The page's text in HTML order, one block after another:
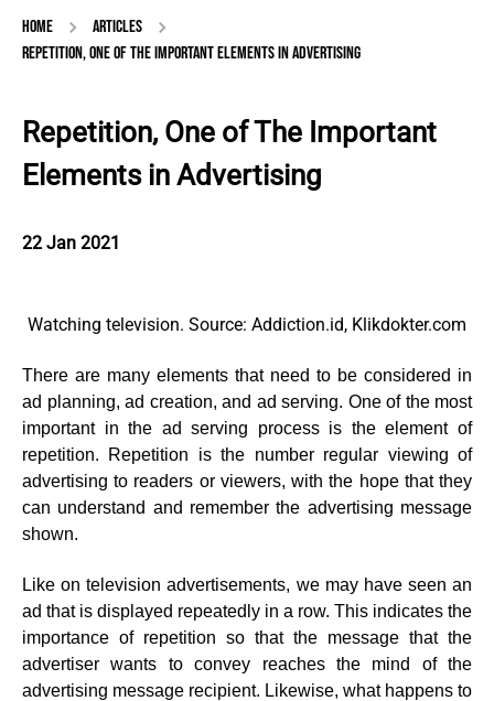
HOME
ARTICLES
REPETITION, ONE OF THE IMPORTANT ELEMENTS IN ADVERTISING
Repetition, One of The Important
Elements in Advertising
22 Jan 2021
Watching television. Source: Addiction.id, Klikdokter.com
There are many elements that need to be considered in
ad planning, ad creation, and ad serving. One of the most
important in the ad serving process is the element of
repetition. Repetition is the number regular viewing of
advertising to readers or viewers, with the hope that they
can understand and remember the advertising message
shown.
Like on television advertisements, we may have seen an
ad that is displayed repeatedly in a row. This indicates the
importance of repetition so that the message that the
advertiser wants to convey reaches the mind of the
advertising message recipient. Likewise, what happens to